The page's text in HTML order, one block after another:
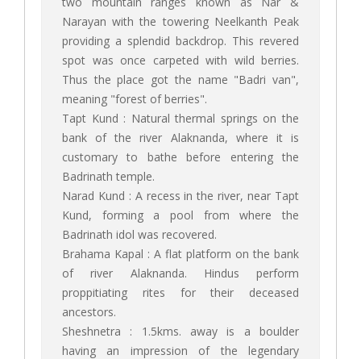
Narayan with the towering Neelkanth Peak
providing a splendid backdrop. This revered
spot was once carpeted with wild berries.
Thus the place got the name "Badri van",
meaning "forest of berries".
Tapt Kund : Natural thermal springs on the
bank of the river Alaknanda, where it is
customary to bathe before entering the
Badrinath temple.
Narad Kund : A recess in the river, near Tapt
Kund, forming a pool from where the
Badrinath idol was recovered.
Brahama Kapal : A flat platform on the bank
of river Alaknanda. Hindus perform
proppitiating rites for their deceased
ancestors.
Sheshnetra : 1.5kms. away is a boulder
having an impression of the legendary